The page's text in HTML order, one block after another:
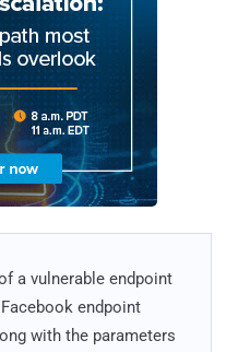
a vulnerable endpoint
endpoint
with the parameters